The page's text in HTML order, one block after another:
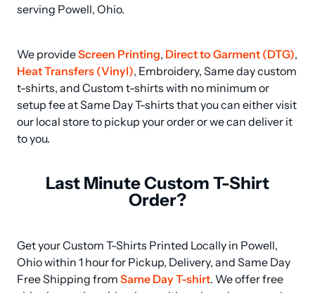
serving Powell, Ohio.
We provide Screen Printing, Direct to Garment (DTG)
Heat Transfers (Vinyl), Embroidery, Same day custom
t-shirts, and Custom t-shirts with no minimum or
setup fee at Same Day T-shirts that you can either visit
our local store to pickup your order or we can deliver it
to you.
Last Minute Custom T-Shirt
Order?
Get your Custom T-Shirts Printed Locally in Powell,
Ohio within 1 hour for Pickup, Delivery, and Same Day
Free Shipping from Same Day T-shirt. We offer free